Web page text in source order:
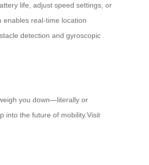
life, adjust speed settings, or
real-time location
detection and gyroscopic
you down—literally or
into the future of mobility.Visit